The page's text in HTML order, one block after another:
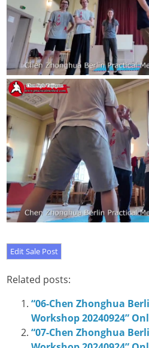
Related posts:
“06-Chen Zhonghua
Workshop 20240924”
“07-Chen Zhonghua